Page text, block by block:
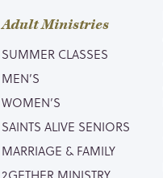
Adult Ministries
SUMMER CLASSES
MEN’S
WOMEN’S
SAINTS ALIVE SENIORS
MARRIAGE & FAMILY